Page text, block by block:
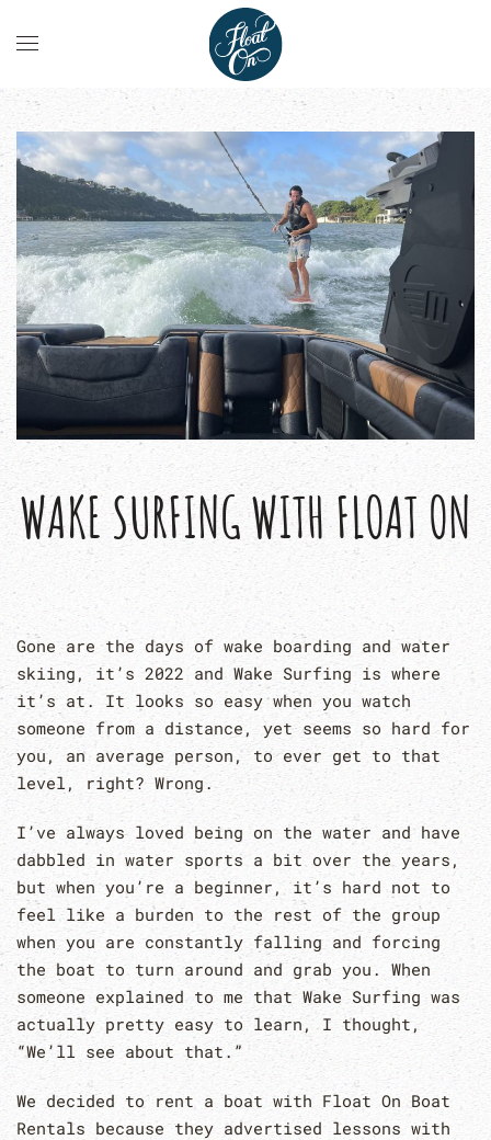
WAKE SURFING WITH FLOAT ON
Gone are the days of wake boarding and water
skiing, it’s 2022 and Wake Surfing is where
it’s at. It looks so easy when you watch
someone from a distance, yet seems so hard for
you, an average person, to ever get to that
level, right? Wrong.
I’ve always loved being on the water and have
dabbled in water sports a bit over the years,
but when you’re a beginner, it’s hard not to
feel like a burden to the rest of the group
when you are constantly falling and forcing
the boat to turn around and grab you. When
someone explained to me that Wake Surfing was
actually pretty easy to learn, I thought,
“We’ll see about that.”
We decided to rent a boat with Float On Boat
Rentals because they advertised lessons with